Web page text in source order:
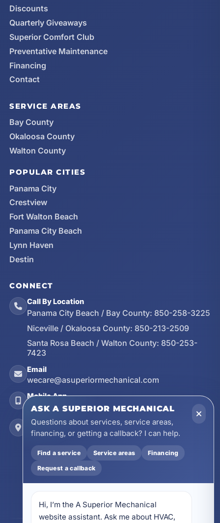
Discounts
Quarterly Giveaways
Superior Comfort Club
Preventative Maintenance
Financing
Contact
SERVICE AREAS
Bay County
Okaloosa County
Walton County
POPULAR CITIES
Panama City
Crestview
Fort Walton Beach
Panama City Beach
Lynn Haven
Destin
CONNECT
Call By Location
Panama City Beach / Bay County: 850-258-3225
Niceville / Okaloosa County: 850-213-2509
Santa Rosa Beach / Walton County: 850-253-
7423
Email
wecare@asuperiormechanical.com
Mobile App
Install on Your Phone
Locations
17728 Beach Park Trail, Panama City Beach, FL
32413
4641 East Highway 20, Suite A, Niceville, FL
32578
605 N County Hwy 393 # 5C, Santa Rosa Beach,
ASK A SUPERIOR MECHANICAL
Questions about services, service areas,
financing, or getting a callback? I can help.
Find a service Service areas Financing
Request a callback
Hi, I’m the A Superior Mechanical
website assistant. Ask me about HVAC,